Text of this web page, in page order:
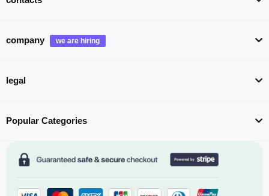
company
legal
Popular Categories